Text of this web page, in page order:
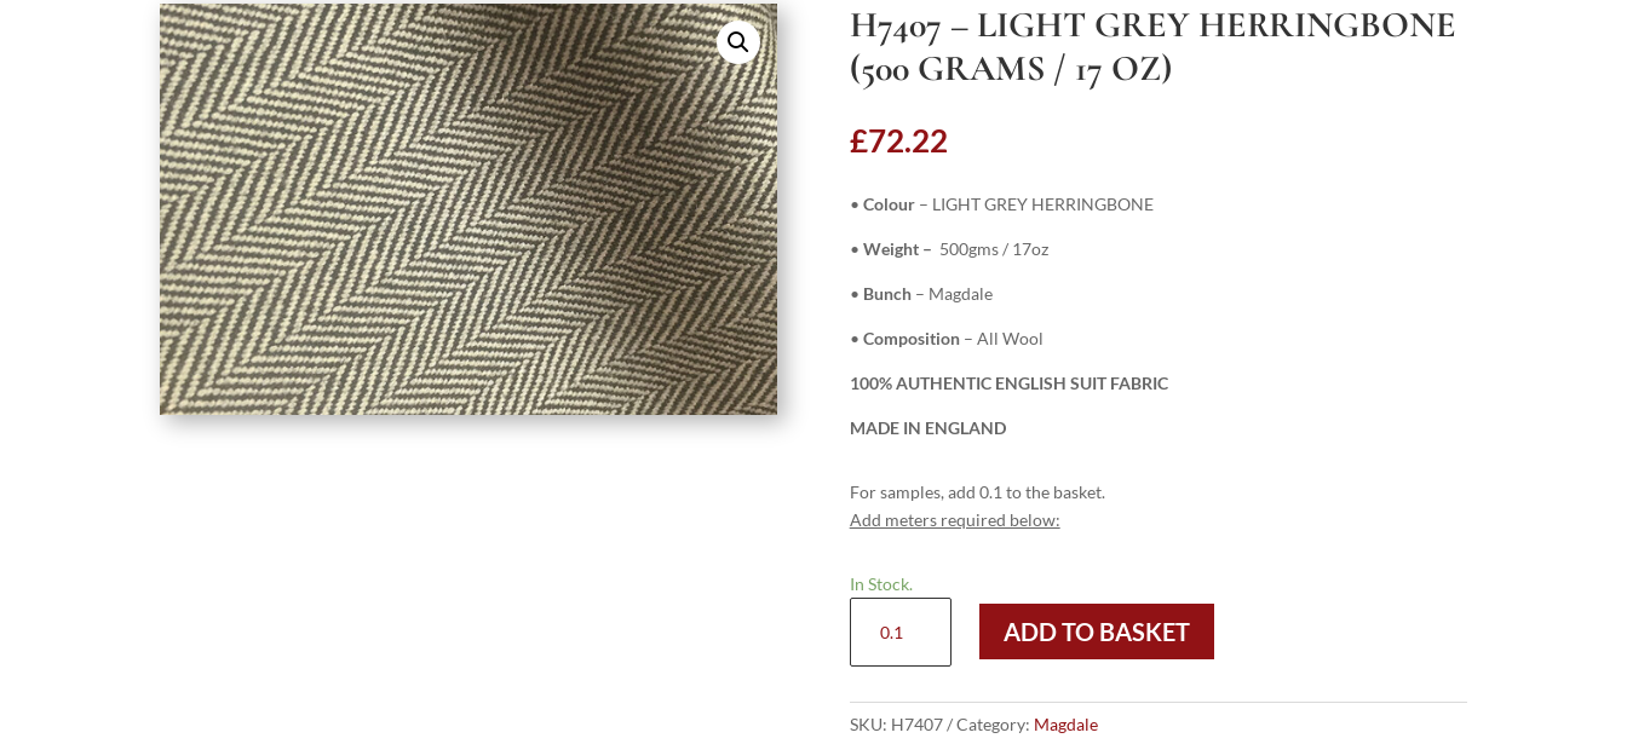
H7407 – LIGHT GREY HERRINGBONE
(500 GRAMS / 17 OZ)
£72.22
• Colour– LIGHT GREY HERRINGBONE
• Weight – 500gms / 17oz
• Bunch– Magdale
• Composition– All Wool
100% AUTHENTIC ENGLISH SUIT FABRIC
MADE IN ENGLAND
For samples, add 0.1 to the basket.
Add meters required below:
In Stock.
LIGHT
HERRINGBONE
ADD TO BASKET
SKU: H7407 Category: Magdale